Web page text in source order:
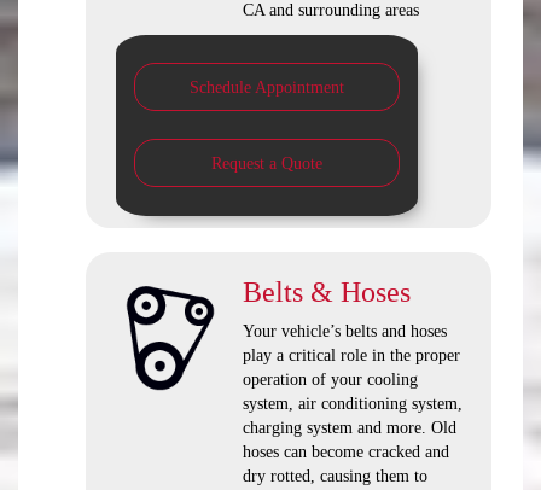
CA and surrounding areas
Schedule Appointment
Request a Quote
Belts & Hoses
Your vehicle’s belts and hoses
play a critical role in the proper
operation of your cooling
system, air conditioning system,
charging system and more. Old
hoses can become cracked and
dry rotted, causing them to